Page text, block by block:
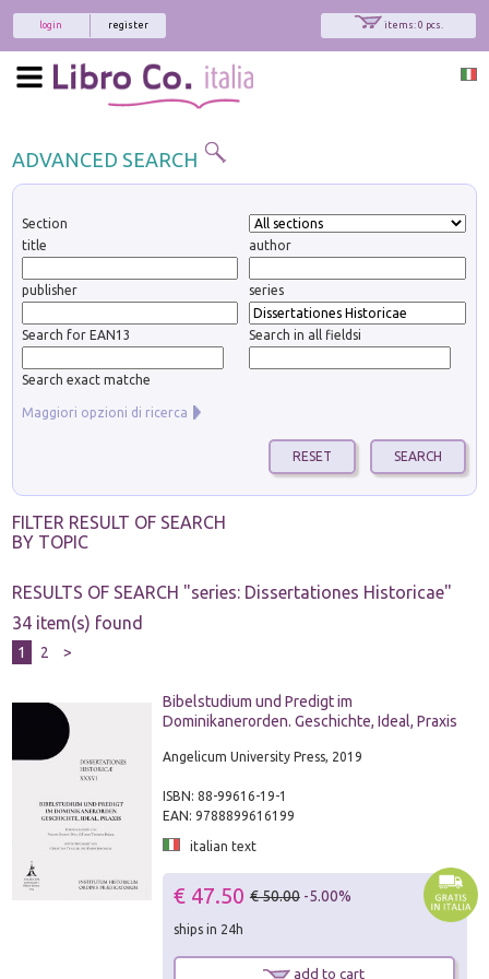
items: 0 pcs.
register
login
ADVANCED SEARCH
Section
title
author
publisher series
Search for EAN13 Search in all fieldsi
Search exact matche
Maggiori opzioni di ricerca
FILTER RESULT OF SEARCH
BY TOPIC
RESULTS OF SEARCH "series: Dissertationes Historicae"
34 item(s) found
1 2 >
Bibelstudium und Predigt im
Dominikanerorden. Geschichte, Ideal, Praxis
Angelicum University Press, 2019
ISBN: 88-99616-19-1
EAN: 9788899616199
italian text
€ 47.50 € 50.00 -5.00%
ships in 24h
add to cart